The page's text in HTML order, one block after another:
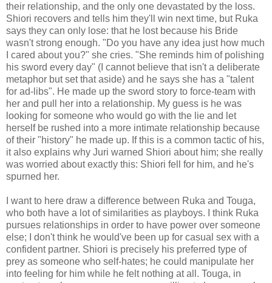
their relationship, and the only one devastated by the loss.
Shiori recovers and tells him they'll win next time, but Ruka
says they can only lose: that he lost because his Bride
wasn't strong enough. "Do you have any idea just how much
I cared about you?" she cries. "She reminds him of polishing
his sword every day" (I cannot believe that isn't a deliberate
metaphor but set that aside) and he says she has a "talent
for ad-libs". He made up the sword story to force-team with
her and pull her into a relationship. My guess is he was
looking for someone who would go with the lie and let
herself be rushed into a more intimate relationship because
of their "history" he made up. If this is a common tactic of his,
it also explains why Juri warned Shiori about him; she really
was worried about exactly this: Shiori fell for him, and he's
spurned her.
I want to here draw a difference between Ruka and Touga,
who both have a lot of similarities as playboys. I think Ruka
pursues relationships in order to have power over someone
else; I don't think he would've been up for casual sex with a
confident partner. Shiori is precisely his preferred type of
prey as someone who self-hates; he could manipulate her
into feeling for him while he felt nothing at all. Touga, in